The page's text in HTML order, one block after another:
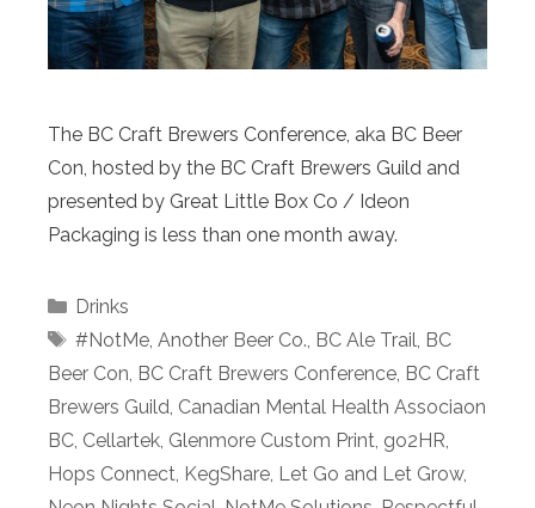
The BC Craft Brewers Conference, aka BC Beer
Con, hosted by the BC Craft Brewers Guild and
presented by Great Little Box Co / Ideon
Packaging is less than one month away.
Categories
Drinks
Tags
#NotMe, Another Beer Co., BC Ale Trail, BC
Beer Con, BC Craft Brewers Conference, BC Craft
Brewers Guild, Canadian Mental Health Associaon
BC, Cellartek, Glenmore Custom Print, go2HR,
Hops Connect, KegShare, Let Go and Let Grow,